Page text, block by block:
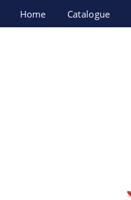
Home Catalogue